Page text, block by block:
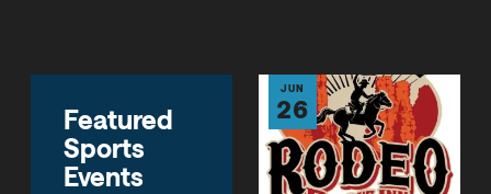
Featured
Sports
Events
JUN
26